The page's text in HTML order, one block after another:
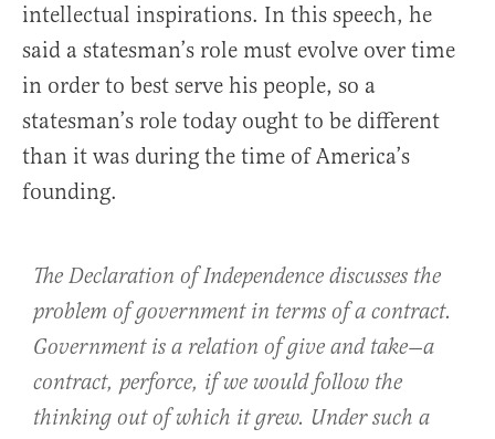
intellectual inspirations. In this speech, he
said a statesman’s role must evolve over time
in order to best serve his people, so a
statesman’s role today ought to be different
than it was during the time of America’s
founding.
The Declaration of Independence discusses the
problem of government in terms of a contract.
Government is a relation of give and take—a
contract, perforce, if we would follow the
thinking out of which it grew. Under such a